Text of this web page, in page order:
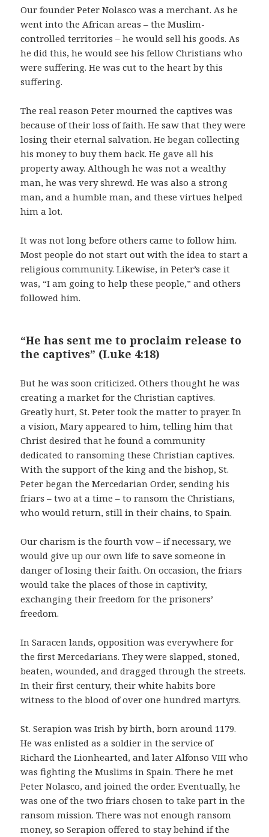
Our founder Peter Nolasco was a merchant. As he
went into the African areas – the Muslim-
controlled territories – he would sell his goods. As
he did this, he would see his fellow Christians who
were suffering. He was cut to the heart by this
suffering.
The real reason Peter mourned the captives was
because of their loss of faith. He saw that they were
losing their eternal salvation. He began collecting
his money to buy them back. He gave all his
property away. Although he was not a wealthy
man, he was very shrewd. He was also a strong
man, and a humble man, and these virtues helped
him a lot.
It was not long before others came to follow him.
Most people do not start out with the idea to start a
religious community. Likewise, in Peter’s case it
was, “I am going to help these people,” and others
followed him.
“He has sent me to proclaim release to
the captives” (Luke 4:18)
But he was soon criticized. Others thought he was
creating a market for the Christian captives.
Greatly hurt, St. Peter took the matter to prayer. In
a vision, Mary appeared to him, telling him that
Christ desired that he found a community
dedicated to ransoming these Christian captives.
With the support of the king and the bishop, St.
Peter began the Mercedarian Order, sending his
friars – two at a time – to ransom the Christians,
who would return, still in their chains, to Spain.
Our charism is the fourth vow – if necessary, we
would give up our own life to save someone in
danger of losing their faith. On occasion, the friars
would take the places of those in captivity,
exchanging their freedom for the prisoners’
freedom.
In Saracen lands, opposition was everywhere for
the first Mercedarians. They were slapped, stoned,
beaten, wounded, and dragged through the streets.
In their first century, their white habits bore
witness to the blood of over one hundred martyrs.
St. Serapion was Irish by birth, born around 1179.
He was enlisted as a soldier in the service of
Richard the Lionhearted, and later Alfonso VIII who
was fighting the Muslims in Spain. There he met
Peter Nolasco, and joined the order. Eventually, he
was one of the two friars chosen to take part in the
ransom mission. There was not enough ransom
money, so Serapion offered to stay behind if the